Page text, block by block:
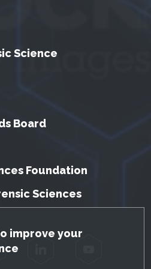
Notice
improve your
Science
Board
Foundation
Sciences